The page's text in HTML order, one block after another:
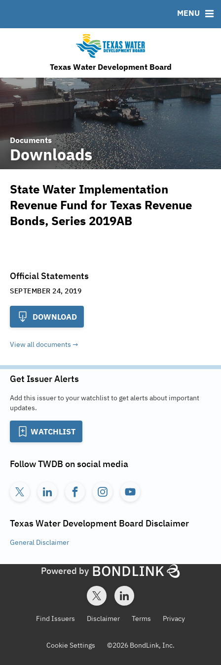
Texas Water Development Board
MENU
IRMA Letter
MSRB EMMA® Links
Contact
TWDB Website
Documents
Downloads
State Water Implementation
Revenue Fund for Texas Revenue
Bonds, Series 2019AB
Official Statements
SEPTEMBER 24, 2019
DOWNLOAD
View all documents
Get Issuer Alerts
Add this issuer to your watchlist to get alerts about important
updates.
WATCHLIST
FollowTWDB on social media
Texas Water Development Board Disclaimer
General Disclaimer
Powered by
Find Issuers Disclaimer Terms Privacy
Cookie Settings ©2026 BondLink, Inc.